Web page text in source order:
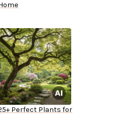
Perfect Plants for